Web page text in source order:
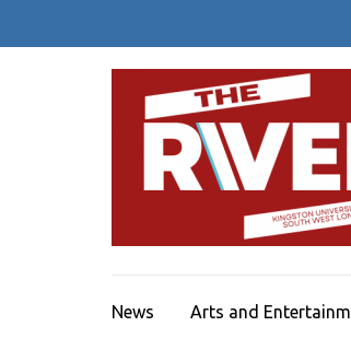
News Arts and